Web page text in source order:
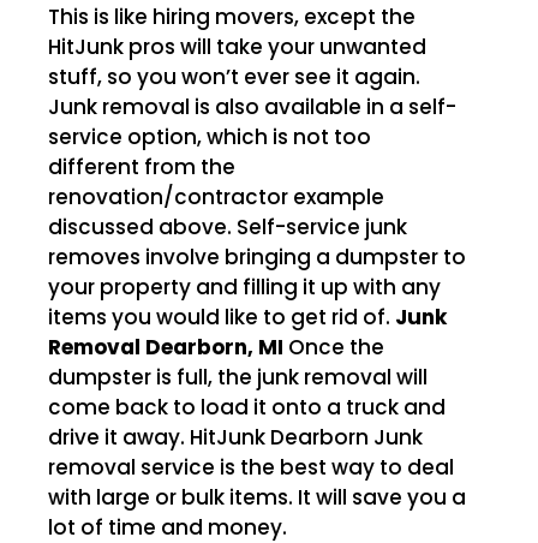
This is like hiring movers, except the
HitJunk pros will take your unwanted
stuff, so you won’t ever see it again.
Junk removal is also available in a self-
service option, which is not too
different from the
renovation/contractor example
discussed above. Self-service junk
removes involve bringing a dumpster to
your property and filling it up with any
items you would like to get rid of. Junk
Removal Dearborn, MI Once the
dumpster is full, the junk removal will
come back to load it onto a truck and
drive it away. HitJunk Dearborn Junk
removal service is the best way to deal
with large or bulk items. It will save you a
lot of time and money.